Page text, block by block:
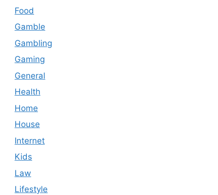
Food
Gamble
Gambling
Gaming
General
Health
Home
House
Internet
Kids
Law
Lifestyle